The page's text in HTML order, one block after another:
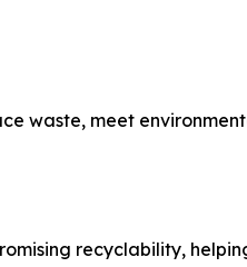
waste, meet
recyclability,